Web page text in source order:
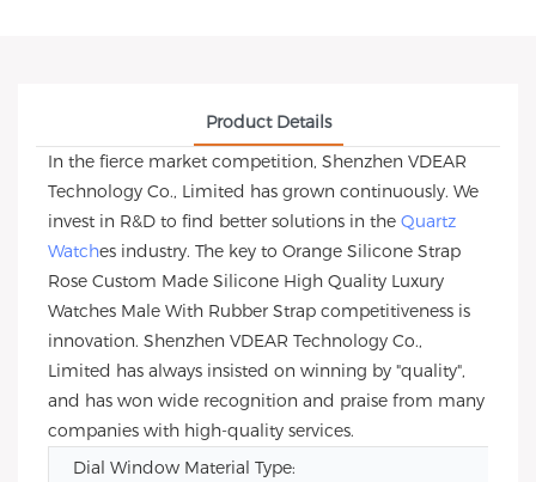
Product Details
In the fierce market competition, Shenzhen VDEAR
Technology Co., Limited has grown continuously. We
invest in R&D to find better solutions in the Quartz
Watches industry. The key to Orange Silicone Strap
Rose Custom Made Silicone High Quality Luxury
Watches Male With Rubber Strap competitiveness is
innovation. Shenzhen VDEAR Technology Co.,
Limited has always insisted on winning by "quality",
and has won wide recognition and praise from many
companies with high-quality services.
Dial Window Material Type: